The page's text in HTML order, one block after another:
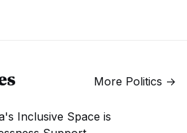
More Politics →